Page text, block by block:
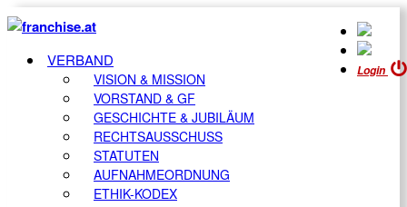
Login
VERBAND
VISION & MISSION
VORSTAND & GF
GESCHICHTE & JUBILÄUM
RECHTSAUSSCHUSS
STATUTEN
AUFNAHMEORDNUNG
ETHIK-KODEX